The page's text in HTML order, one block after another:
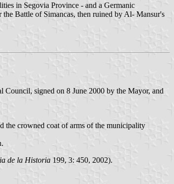
in Segovia Province - and a Germanic
Battle of Simancas, then ruined by Al- Mansur's
signed on 8 June 2000 by the Mayor, and
the crowned coat of arms of the municipality
de la Historia 199, 3: 450, 2002).